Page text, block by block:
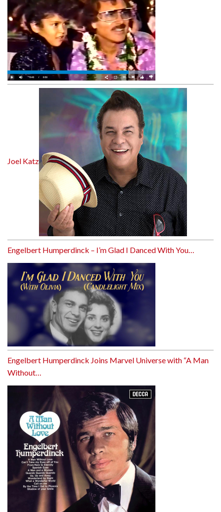
Joel Katz
Engelbert Humperdinck – I’m Glad I Danced With You…
Engelbert Humperdinck Joins Marvel Universe with “A Man
Without…